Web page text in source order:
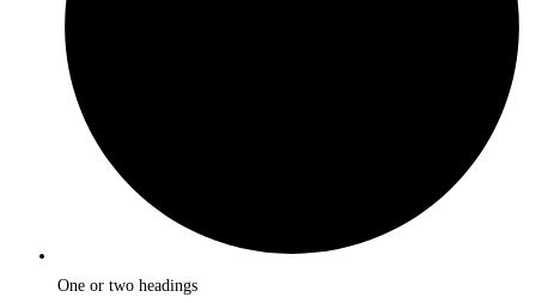
One or two headings